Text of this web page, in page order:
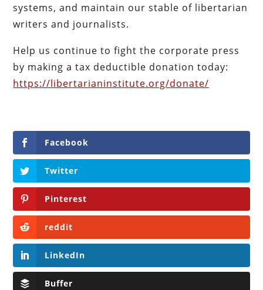
systems, and maintain our stable of libertarian
writers and journalists.
Help us continue to fight the corporate press
by making a tax deductible donation today:
https://libertarianinstitute.org/donate/
Facebook
Twitter
Pinterest
reddit
LinkedIn
Buffer